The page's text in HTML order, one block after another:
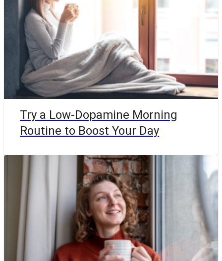
Try a Low-Dopamine Morning
Routine to Boost Your Day